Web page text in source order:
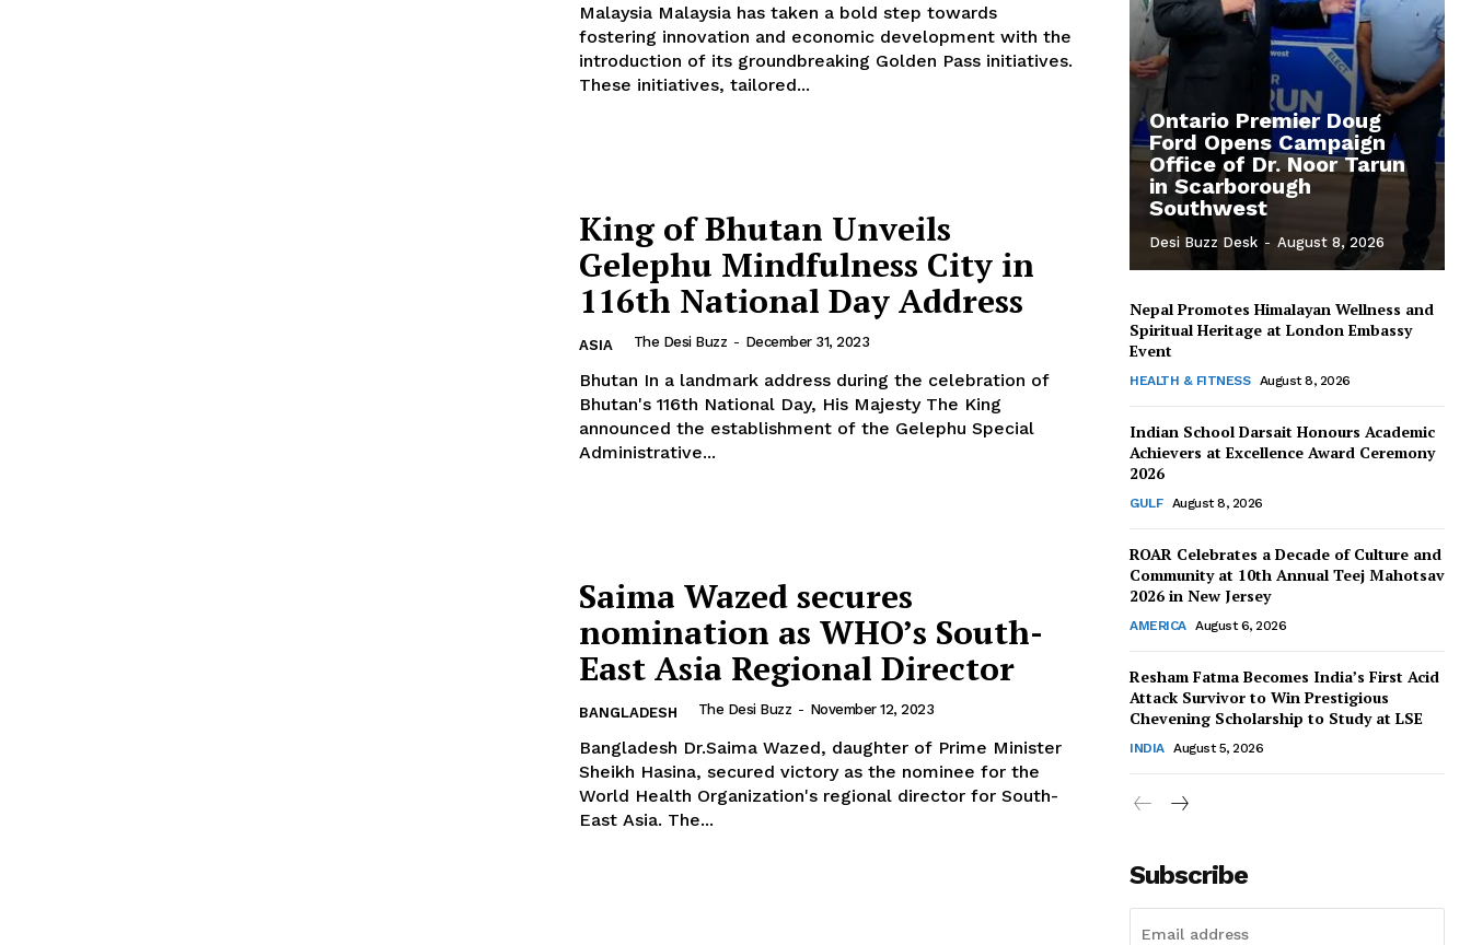
Disclaimer
Privacy Policy
Malaysia Malaysia has taken a bold step towards
fostering innovation and economic development with the
introduction of its groundbreaking Golden Pass initiatives.
These initiatives, tailored...
King of Bhutan Unveils
Gelephu Mindfulness City in
116th National Day Address
ASIA The Desi Buzz - December 31, 2023
Bhutan In a landmark address during the celebration of
Bhutan's 116th National Day, His Majesty The King
announced the establishment of the Gelephu Special
Administrative...
Saima Wazed secures
nomination as WHO’s South-
East Asia Regional Director
BANGLADESH The Desi Buzz - November 12, 2023
Bangladesh Dr.Saima Wazed, daughter of Prime Minister
Sheikh Hasina, secured victory as the nominee for the
World Health Organization's regional director for South-
East Asia. The...
Ontario Premier Doug
Ford Opens Campaign
Office of Dr. Noor Tarun
in Scarborough
Southwest
Desi Buzz Desk - August 8, 2026
Nepal Promotes Himalayan Wellness and
Spiritual Heritage at London Embassy
Event
HEALTH & FITNESS August 8, 2026
Indian School Darsait Honours Academic
Achievers at Excellence Award Ceremony
2026
GULF August 8, 2026
ROAR Celebrates a Decade of Culture and
Community at 10th Annual Teej Mahotsav
2026 in New Jersey
AMERICA August 6, 2026
Resham Fatma Becomes India’s First Acid
Attack Survivor to Win Prestigious
Chevening Scholarship to Study at LSE
INDIA August 5, 2026
Subscribe